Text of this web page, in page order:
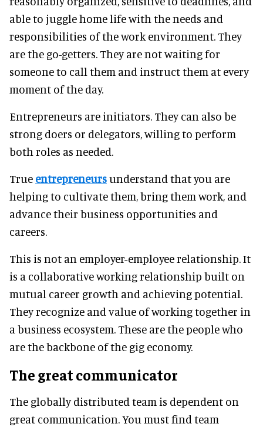
able to juggle home life with the needs and
responsibilities of the work environment. They
are the go-getters. They are not waiting for
someone to call them and instruct them at every
moment of the day.
Entrepreneurs are initiators. They can also be
strong doers or delegators, willing to perform
both roles as needed.
True entrepreneursunderstand that you are
helping to cultivate them, bring them work, and
advance their business opportunities and
careers.
This is not an employer-employee relationship. It
is a collaborative working relationship built on
mutual career growth and achieving potential.
They recognize and value of working together in
a business ecosystem. These are the people who
are the backbone of the gig economy.
The great communicator
The globally distributed team is dependent on
great communication. You must find team